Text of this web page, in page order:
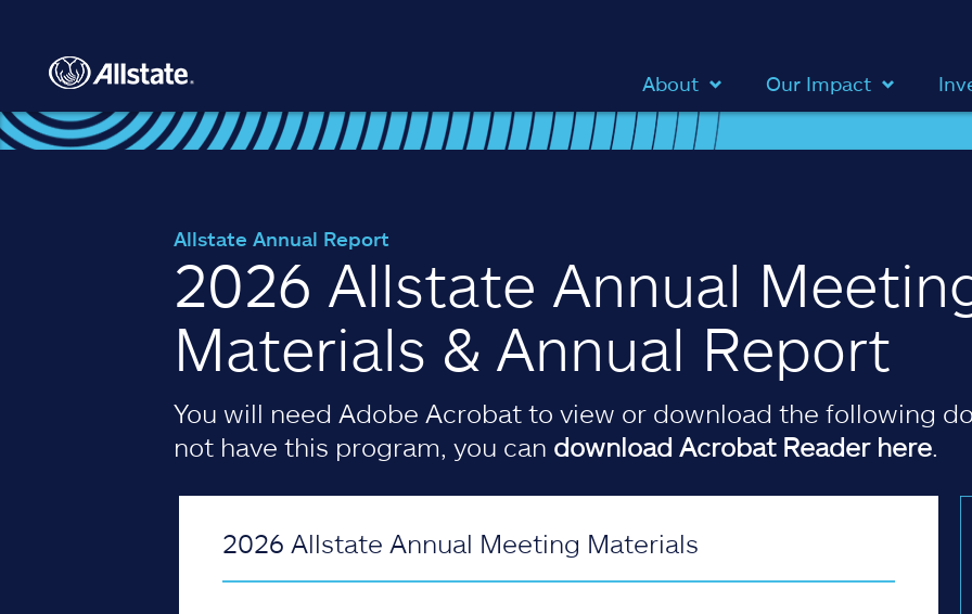
About Our Impact
Allstate Annual Report
2026 Allstate Annual
Materials & Annual Report
You will need Adobe Acrobat to view or download the following
not have this program, you can download Acrobat Reader here.
2026 Allstate Annual Meeting Materials